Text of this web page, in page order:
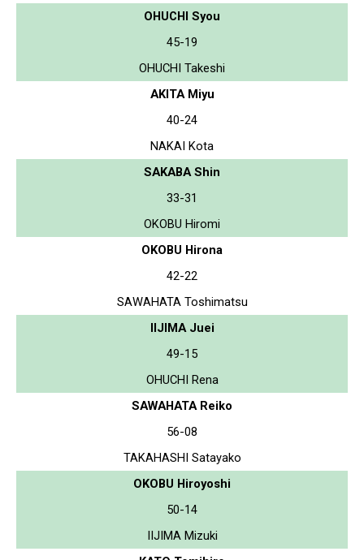
OHUCHI Syou
45-19
OHUCHI Takeshi
AKITA Miyu
40-24
NAKAI Kota
SAKABA Shin
33-31
OKOBU Hiromi
OKOBU Hirona
42-22
SAWAHATA Toshimatsu
IIJIMA Juei
49-15
OHUCHI Rena
SAWAHATA Reiko
56-08
TAKAHASHI Satayako
OKOBU Hiroyoshi
50-14
IIJIMA Mizuki